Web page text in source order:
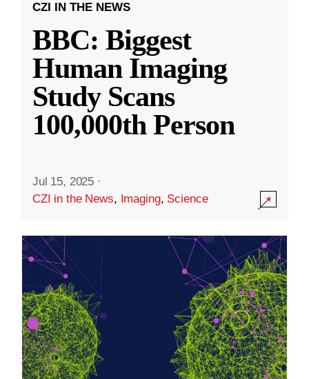
CZI IN THE NEWS
BBC: Biggest
Human Imaging
Study Scans
100,000th Person
Jul 15, 2025 ·
CZI in the News, Imaging, Science